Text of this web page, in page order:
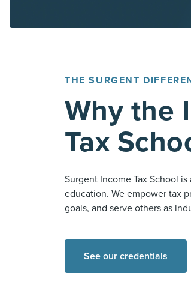
THE SURGENT
Why the
Tax
Surgent Income Tax School
education. We empower tax
goals, and serve others as
See our credentials